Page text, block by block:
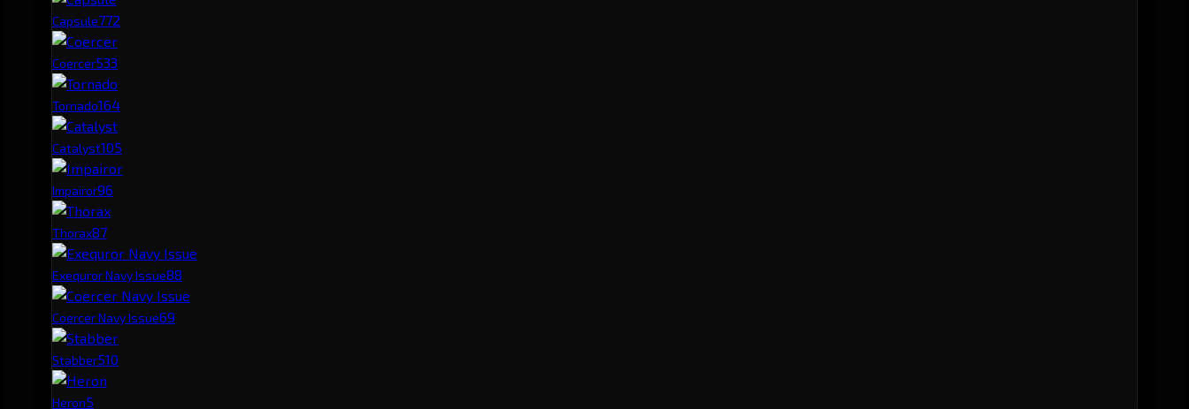
Capsule772
Coercer533
Tornado164
Catalyst105
Impairor96
Thorax87
Exequror Navy Issue88
Coercer Navy Issue69
Stabber510
Heron5